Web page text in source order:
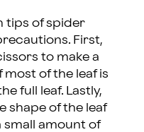
tips of spider
First,
to make a
most of the leaf is
full leaf. Lastly,
shape of the leaf
small amount of